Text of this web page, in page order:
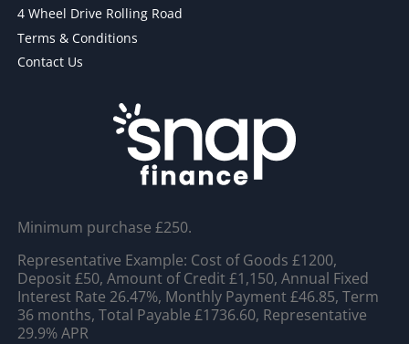
4 Wheel Drive Rolling Road
Terms & Conditions
Contact Us
Minimum purchase £250.
Representative Example: Cost of Goods £1200,
Deposit £50, Amount of Credit £1,150, Annual Fixed
Interest Rate 26.47%, Monthly Payment £46.85, Term
36 months, Total Payable £1736.60, Representative
29.9% APR